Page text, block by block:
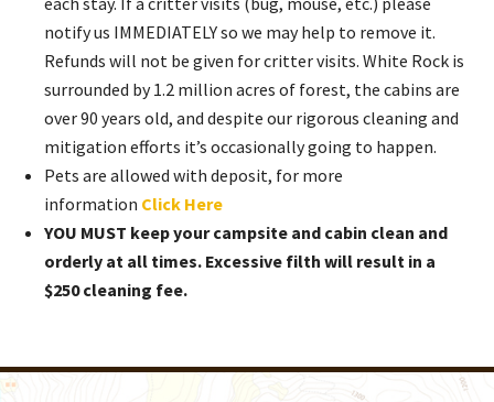
notify us IMMEDIATELY so we may help to remove it.
Refunds will not be given for critter visits. White Rock is
surrounded by 1.2 million acres of forest, the cabins are
over 90 years old, and despite our rigorous cleaning and
mitigation efforts it’s occasionally going to happen.
Pets are allowed with deposit, for more
information Click Here
YOU MUST keep your campsite and cabin clean and
orderly at all times. Excessive filth will result in a
$250 cleaning fee.